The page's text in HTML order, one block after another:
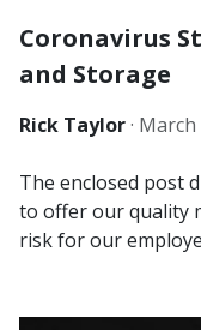
Coronavirus
and Storage
Rick Taylor· March
The enclosed post
to offer our quality
risk for our